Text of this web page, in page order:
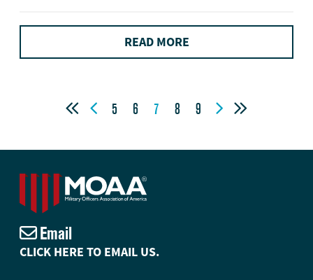
READ MORE
  5 6 7 8 9  
Email
CLICK HERE TO EMAIL US.